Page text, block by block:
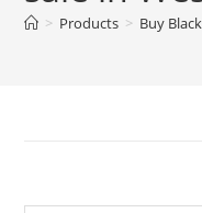
> Products > Buy